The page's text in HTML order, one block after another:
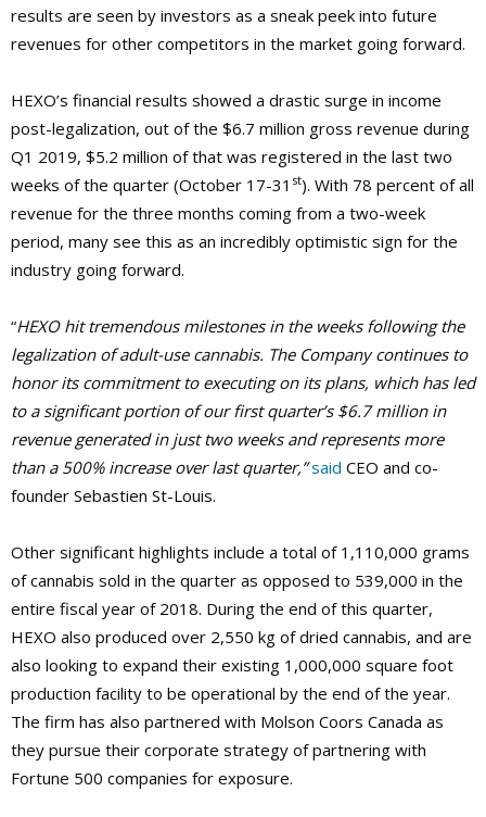
results are seen by investors as a sneak peek into future
revenues for other competitors in the market going forward.
HEXO’s financial results showed a drastic surge in income
post-legalization, out of the $6.7 million gross revenue during
Q1 2019, $5.2 million of that was registered in the last two
weeks of the quarter (October 17-31 st). With 78 percent of all
revenue for the three months coming from a two-week
period, many see this as an incredibly optimistic sign for the
industry going forward.
“HEXO hit tremendous milestones in the weeks following the
legalization of adult-use cannabis. The Company continues to
honor its commitment to executing on its plans, which has led
to a significant portion of our first quarter’s $6.7 million in
revenue generated in just two weeks and represents more
than a 500% increase over last quarter,”said CEO and co-
founder Sebastien St-Louis.
Other significant highlights include a total of 1,110,000 grams
of cannabis sold in the quarter as opposed to 539,000 in the
entire fiscal year of 2018. During the end of this quarter,
HEXO also produced over 2,550 kg of dried cannabis, and are
also looking to expand their existing 1,000,000 square foot
production facility to be operational by the end of the year.
The firm has also partnered with Molson Coors Canada as
they pursue their corporate strategy of partnering with
Fortune 500 companies for exposure.